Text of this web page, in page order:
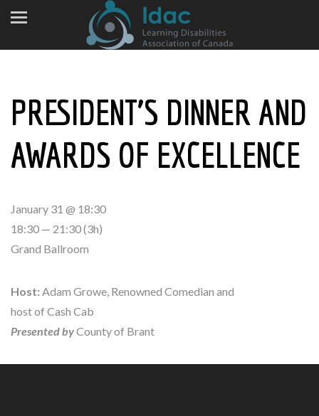
PRESIDENT’S DINNER AND
AWARDS OF EXCELLENCE
Host: Adam Growe, Renowned Comedian and
host of Cash Cab
Presented byCounty of Brant
January 31 @ 18:30
18:30 — 21:30(3h)
Grand Ballroom